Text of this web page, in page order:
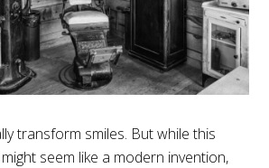
transform smiles. But while this
seem like a modern invention,